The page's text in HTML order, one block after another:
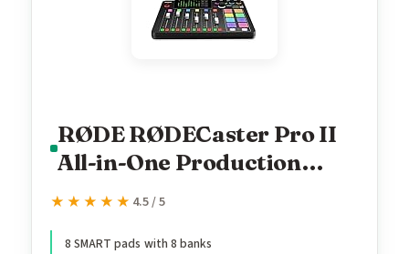
RØDE RØDECaster Pro II
All-in-One Production
Solution for Podcasting,
Production and Content
★★★★★
★★★★★ 4.5 / 5
8 SMART pads with 8 banks